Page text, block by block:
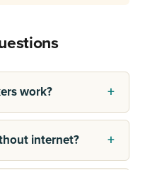
work?
internet?